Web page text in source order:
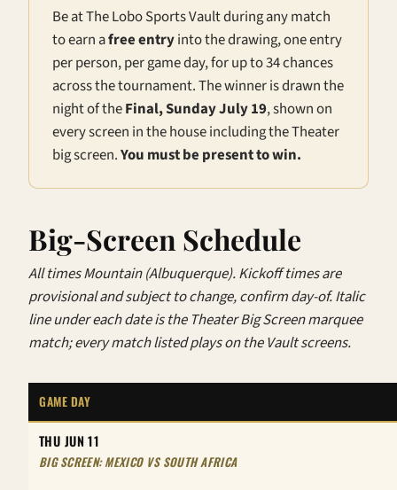
Be at The Lobo Sports Vault during any match
to earn afree entryinto the drawing, one entry
per person, per game day, for up to 34 chances
across the tournament. The winner is drawn the
night of theFinal, Sunday July 19, shown on
every screen in the house including the Theater
big screen.You must be present to win.
Big-Screen Schedule
All times Mountain (Albuquerque). Kickoff times are
provisional and subject to change, confirm day-of. Italic
line under each date is the Theater Big Screen marquee
match; every match listed plays on the Vault screens.
GAME DAY
THU JUN 11
BIG SCREEN: MEXICO VS SOUTH AFRICA